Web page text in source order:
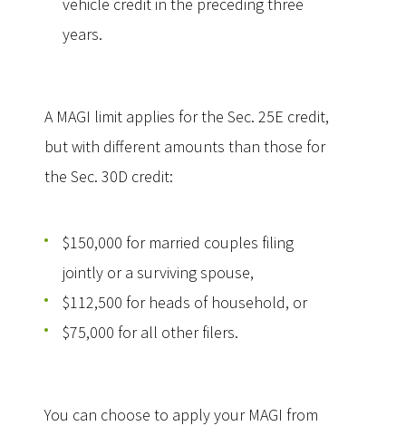
years.
A MAGI limit applies for the Sec. 25E credit,
but with different amounts than those for
the Sec. 30D credit:
$150,000 for married couples filing
jointly or a surviving spouse,
$112,500 for heads of household, or
$75,000 for all other filers.
You can choose to apply your MAGI from